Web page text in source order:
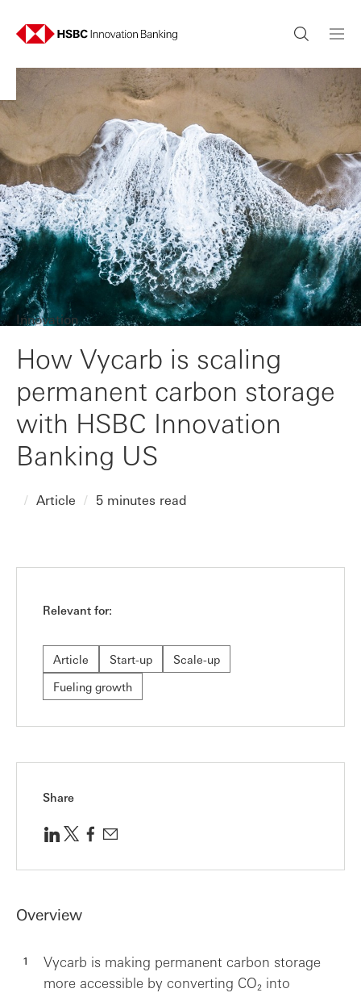
Innovation
How Vycarb is scaling
permanent carbon storage
with HSBC Innovation
Banking US
Article 5 minutes read
Relevant for:
Article Start-up
Scale-up
Fueling growth
Share
Overview
Vycarb is making permanent carbon storage
more accessible by converting CO₂ into